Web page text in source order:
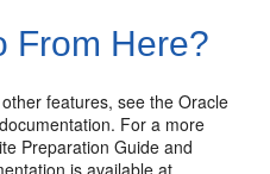
From Here?
features, see the Oracle
For a more
Preparation Guide and